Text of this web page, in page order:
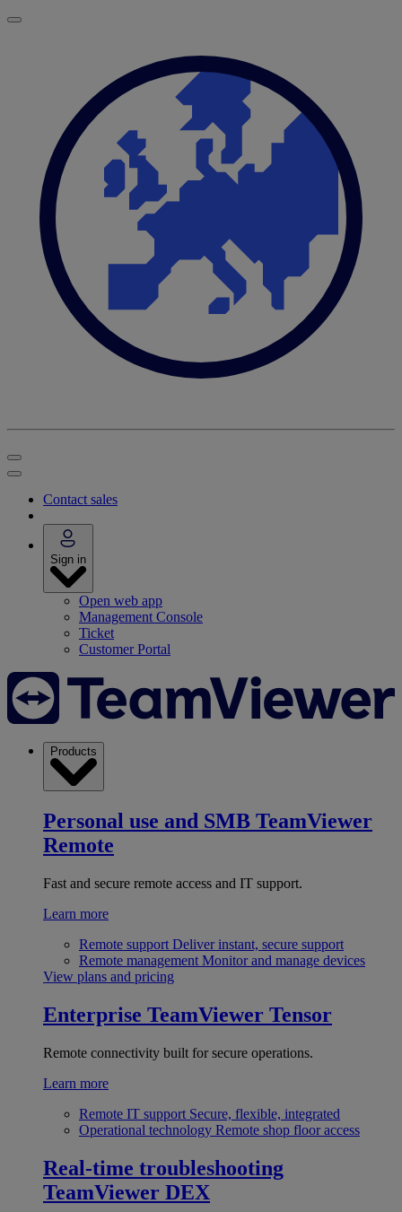
Contact sales
Sign in
Open web app
Management Console
Ticket
Customer Portal
Products
Personal use and SMB TeamViewer
Remote
Fast and secure remote access and IT support.
Learn more
Remote support Deliver instant, secure support
Remote management Monitor and manage devices
View plans and pricing
Enterprise TeamViewer Tensor
Remote connectivity built for secure operations.
Learn more
Remote IT support Secure, flexible, integrated
Operational technology Remote shop floor access
Real-time troubleshooting
TeamViewer DEX